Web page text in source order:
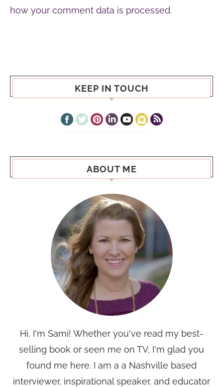
how your comment data is processed.
KEEP IN TOUCH
ABOUT ME
Hi, I'm Sami! Whether you've read my best-
selling book or seen me on TV, I'm glad you
found me here. I am a a Nashville based
interviewer, inspirational speaker, and educator